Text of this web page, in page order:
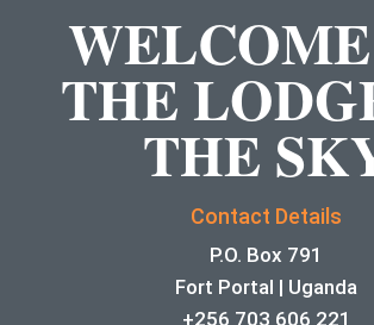
THE
THE
Contact Details
P.O. Box 791
Fort Portal | Uganda
+256 703 606 221